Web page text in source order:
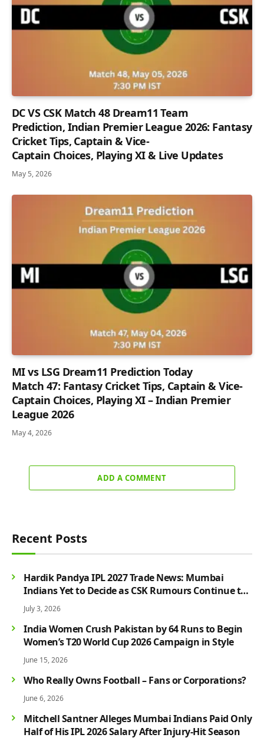
DC VS CSK Match 48 Dream11 Team
Prediction, Indian Premier League 2026: Fantasy
Cricket Tips, Captain & Vice-
Captain Choices, Playing XI & Live Updates
May 5, 2026
MI vs LSG Dream11 Prediction Today
Match 47: Fantasy Cricket Tips, Captain & Vice-
Captain Choices, Playing XI – Indian Premier
League 2026
May 4, 2026
ADD A COMMENT
Recent Posts
Hardik Pandya IPL 2027 Trade News: Mumbai
Indians Yet to Decide as CSK Rumours Continue to
Grow
July 3, 2026
India Women Crush Pakistan by 64 Runs to Begin
Women’s T20 World Cup 2026 Campaign in Style
June 15, 2026
Who Really Owns Football – Fans or Corporations?
June 6, 2026
Mitchell Santner Alleges Mumbai Indians Paid Only
Half of His IPL 2026 Salary After Injury-Hit Season